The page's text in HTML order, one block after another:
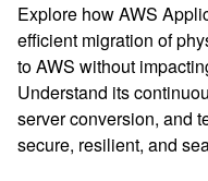
Explore how AWS
efficient migration of
to AWS without
Understand its
server conversion, and
secure, resilient, and